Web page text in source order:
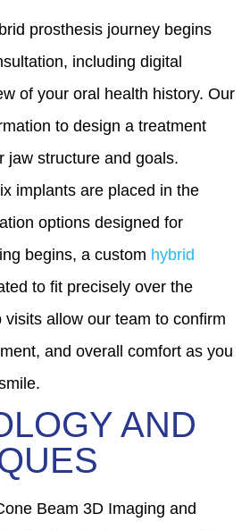
prosthesis journey begins
including digital
of your oral health history. Our
to design a treatment
jaw structure and goals.
implants are placed in the
options designed for
begins, a custom hybrid
to fit precisely over the
visits allow our team to confirm
and overall comfort as you
AND
Beam 3D Imaging and